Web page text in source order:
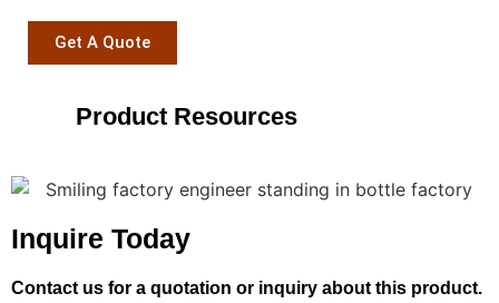
Get A Quote
Product Resources
Inquire Today
Contact us for a quotation or inquiry about this product.